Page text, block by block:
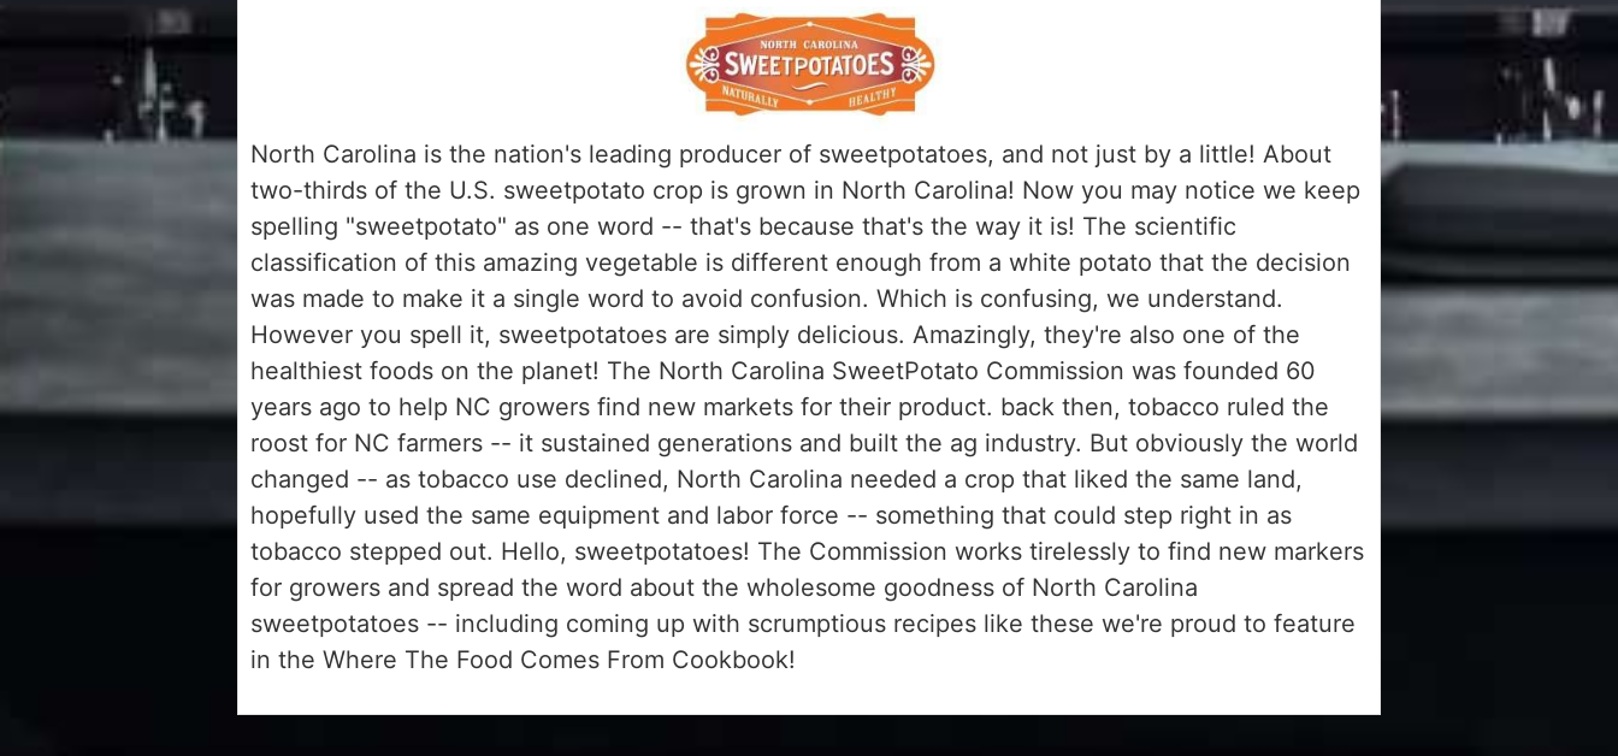
North Carolina is the nation's leading producer of sweetpotatoes, and not just by a little! About
two-thirds of the U.S. sweetpotato crop is grown in North Carolina! Now you may notice we keep
spelling "sweetpotato" as one word -- that's because that's the way it is! The scientific
classification of this amazing vegetable is different enough from a white potato that the decision
was made to make it a single word to avoid confusion. Which is confusing, we understand.
However you spell it, sweetpotatoes are simply delicious. Amazingly, they're also one of the
healthiest foods on the planet! The North Carolina SweetPotato Commission was founded 60
years ago to help NC growers find new markets for their product. back then, tobacco ruled the
roost for NC farmers -- it sustained generations and built the ag industry. But obviously the world
changed -- as tobacco use declined, North Carolina needed a crop that liked the same land,
hopefully used the same equipment and labor force -- something that could step right in as
tobacco stepped out. Hello, sweetpotatoes! The Commission works tirelessly to find new markers
for growers and spread the word about the wholesome goodness of North Carolina
sweetpotatoes -- including coming up with scrumptious recipes like these we're proud to feature
in the Where The Food Comes From Cookbook!